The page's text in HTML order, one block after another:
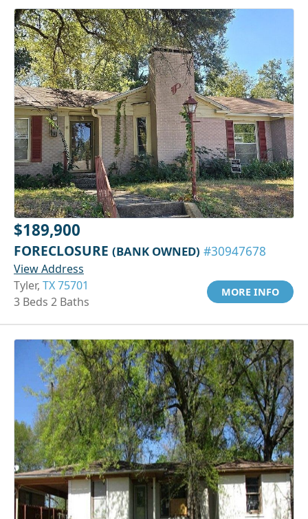
$189,900
FORECLOSURE (BANK OWNED) #30947678
View Address
Tyler, TX 75701
3 Beds 2 Baths
MORE INFO